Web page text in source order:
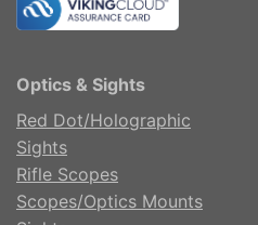
Optics & Sights
Red Dot/Holographic
Sights
Rifle Scopes
Scopes/Optics Mounts